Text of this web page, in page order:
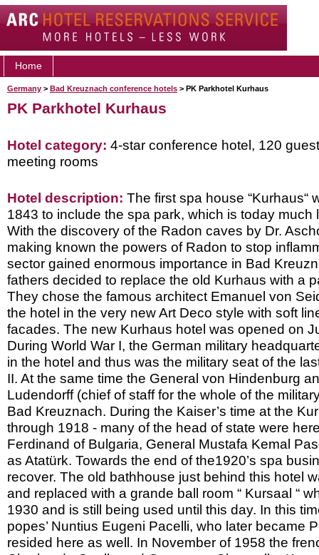
Home
Germany > Bad Kreuznach conference hotels > PK Parkhotel Kurhaus
PK Parkhotel Kurhaus
Hotel category: 4-star conference hotel, 120
meeting rooms
Hotel description: The first spa house “Kurhaus“
1843 to include the spa park, which is today much
With the discovery of the Radon caves by Dr.
making known the powers of Radon to stop
sector gained enormous importance in Bad
fathers decided to replace the old Kurhaus with a
They chose the famous architect Emanuel von
the hotel in the very new Art Deco style with soft
facades. The new Kurhaus hotel was opened on
During World War I, the German military
in the hotel and thus was the military seat of the
II. At the same time the General von Hindenburg
Ludendorff (chief of staff for the whole of the
Bad Kreuznach. During the Kaiser’s time at the
through 1918 - many of the head of state were
Ferdinand of Bulgaria, General Mustafa Kemal
as Atatürk. Towards the end of the1920’s spa
recover. The old bathhouse just behind this hotel
and replaced with a grande ball room “ Kursaal “
1930 and is still being used until this day. In this
popes’ Nuntius Eugeni Pacelli, who later became
resided here as well. In November of 1958 the